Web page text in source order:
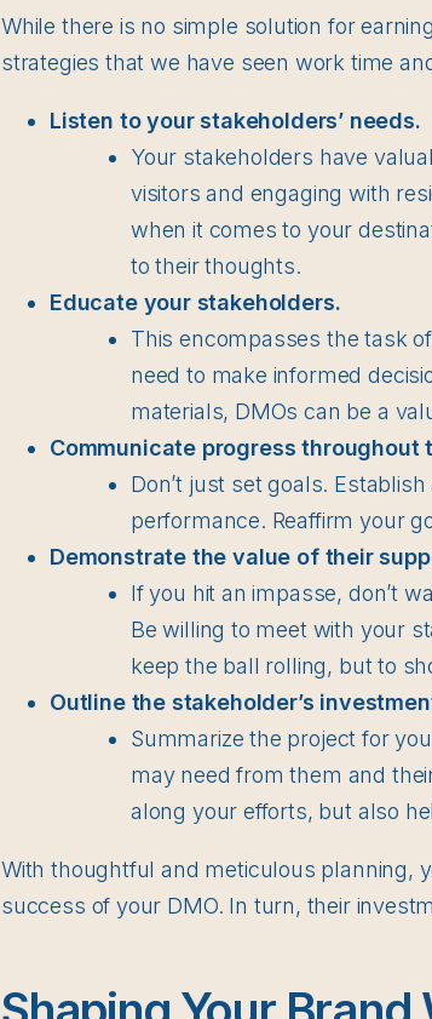
While there is no simple solution for
strategies that we have seen work time
Listen to your stakeholders’ needs.
Your stakeholders have
visitors and engaging with
when it comes to your
to their thoughts.
Educate your stakeholders.
This encompasses the task
need to make informed
materials, DMOs can be a
Communicate progress
Don’t just set goals.
performance. Reaffirm your
Demonstrate the value of their
If you hit an impasse, don’t
Be willing to meet with your
keep the ball rolling, but to
Outline the stakeholder’s
Summarize the project for
may need from them and
along your efforts, but also
With thoughtful and meticulous planning,
success of your DMO. In turn, their